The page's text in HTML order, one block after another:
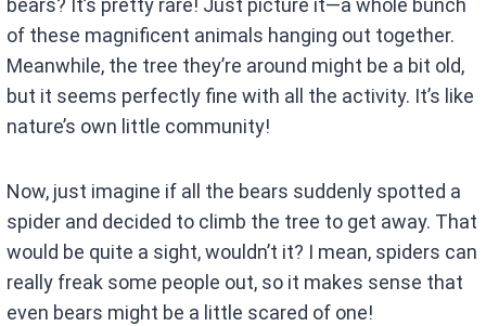
bears? It’s pretty rare! Just picture it—a whole bunch
of these magnificent animals hanging out together.
Meanwhile, the tree they’re around might be a bit old,
but it seems perfectly fine with all the activity. It’s like
nature’s own little community!
Now, just imagine if all the bears suddenly spotted a
spider and decided to climb the tree to get away. That
would be quite a sight, wouldn’t it? I mean, spiders can
really freak some people out, so it makes sense that
even bears might be a little scared of one!